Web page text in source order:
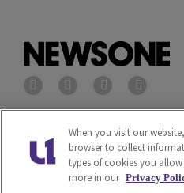
Privacy Policy
Cookies Policy
When you visit our
browser to collect
types of cookies you
more in our Privacy